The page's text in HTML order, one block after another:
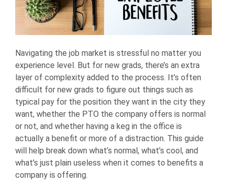
Navigating the job market is stressful no matter you
experience level. But for new grads, there’s an extra
layer of complexity added to the process. It’s often
difficult for new grads to figure out things such as
typical pay for the position they want in the city they
want, whether the PTO the company offers is normal
or not, and whether having a keg in the office is
actually a benefit or more of a distraction. This guide
will help break down what’s normal, what’s cool, and
what’s just plain useless when it comes to benefits a
company is offering.